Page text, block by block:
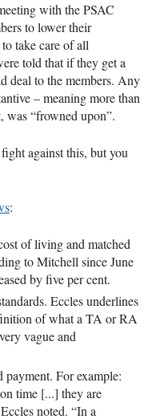
with the PSAC
to lower their
take care of all
told that if they get a
deal to the members. Any
– meaning more than
was “frowned upon”.
against this, but you
:
of living and matched
to Mitchell since June
by five per cent.
Eccles underlines
of what a TA or RA
vague and
For example:
time [...] they are
noted. “In a